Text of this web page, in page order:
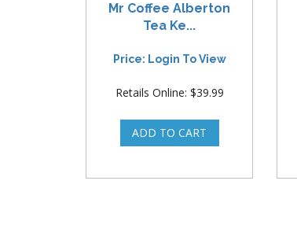
Mr Coffee Alberton
Tea Ke...
Price: Login To View
Retails Online: $39.99